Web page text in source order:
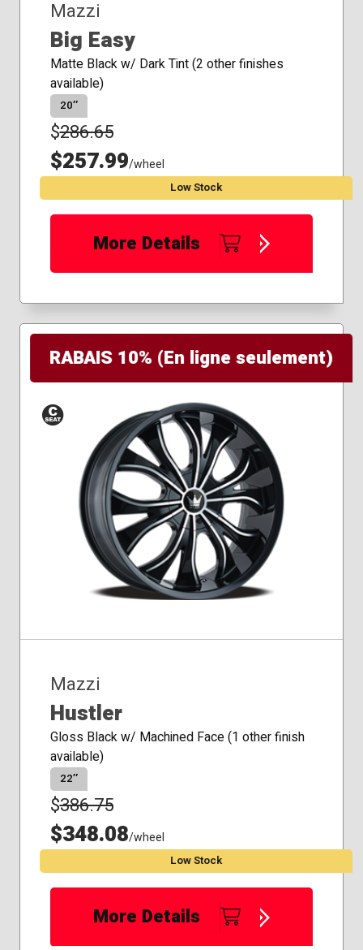
Mazzi
Big Easy
Matte Black w/ Dark Tint (2 other finishes
available)
20″
$286.65
$257.99/wheel
Low Stock
More Details
RABAIS 10% (En ligne seulement)
Conical
Seat
Mazzi
Hustler
Gloss Black w/ Machined Face (1 other finish
available)
22″
$386.75
$348.08/wheel
Low Stock
More Details